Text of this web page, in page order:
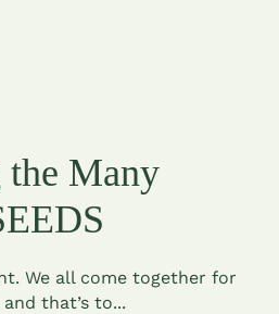
the Many
We all come together for
that’s to...